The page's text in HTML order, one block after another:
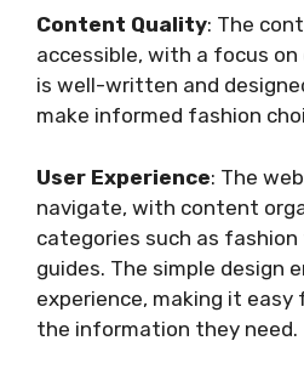
Content Quality: The
accessible, with a focus
is well-written and
make informed fashion
User Experience: The
navigate, with content
categories such as
guides. The simple design
experience, making it easy
the information they need.